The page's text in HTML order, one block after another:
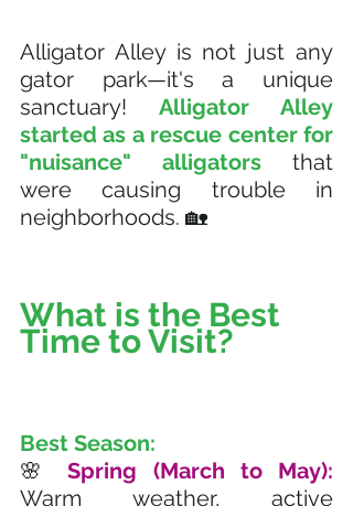
Alligator Alley is not just any
gator park—it's a unique
sanctuary! Alligator Alley
started as a rescue center for
"nuisance" alligators that
were causing trouble in
neighborhoods. 🏡
What is the Best
Time to Visit?
Best Season:
🌸 Spring (March to May):
Warm weather, active